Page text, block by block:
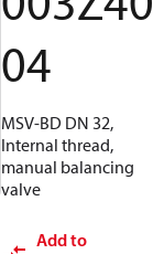
04
MSV-BD DN 32,
Internal thread,
manual balancing
valve
Add to